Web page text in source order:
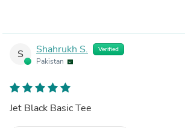
S Shahrukh S. Verified
Pakistan
Jet Black Basic Tee